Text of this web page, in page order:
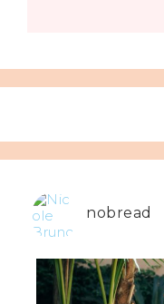
nobread